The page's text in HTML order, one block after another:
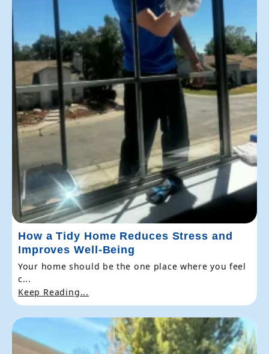
How a Tidy Home Reduces Stress and
Improves Well-Being
Your home should be the one place where you feel
c...
Keep Reading...